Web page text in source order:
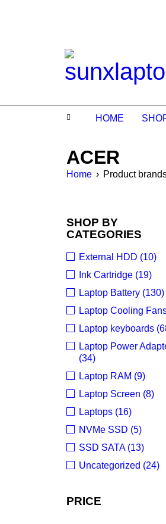
HOME
ACER
Home › Product
SHOP BY
CATEGORIES
External HDD (10)
Ink Cartridge (19)
Laptop Battery (130)
Laptop Cooling
Laptop keyboards
Laptop Power
(34)
Laptop RAM (9)
Laptop Screen (8)
Laptops (16)
NVMe SSD (5)
SSD SATA (13)
Uncategorized (24)
PRICE